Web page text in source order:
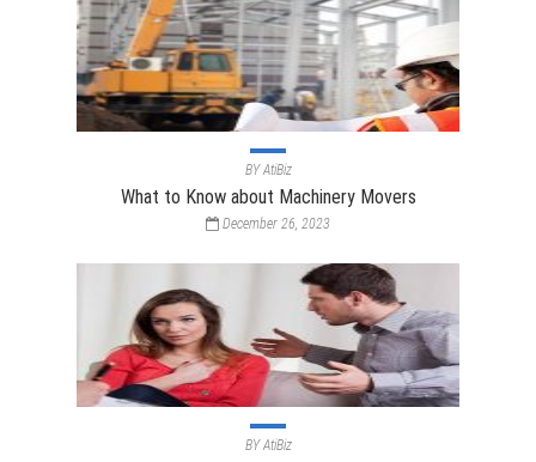
BYAtiBiz
What to Know about Machinery Movers
December 26, 2023
BYAtiBiz